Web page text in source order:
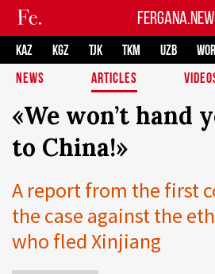
KAZ KGZ TJK TKM UZB
NEWS
ARTICLES
«We won’t hand
to China!»
A report from the first
the case against the
who fled Xinjiang